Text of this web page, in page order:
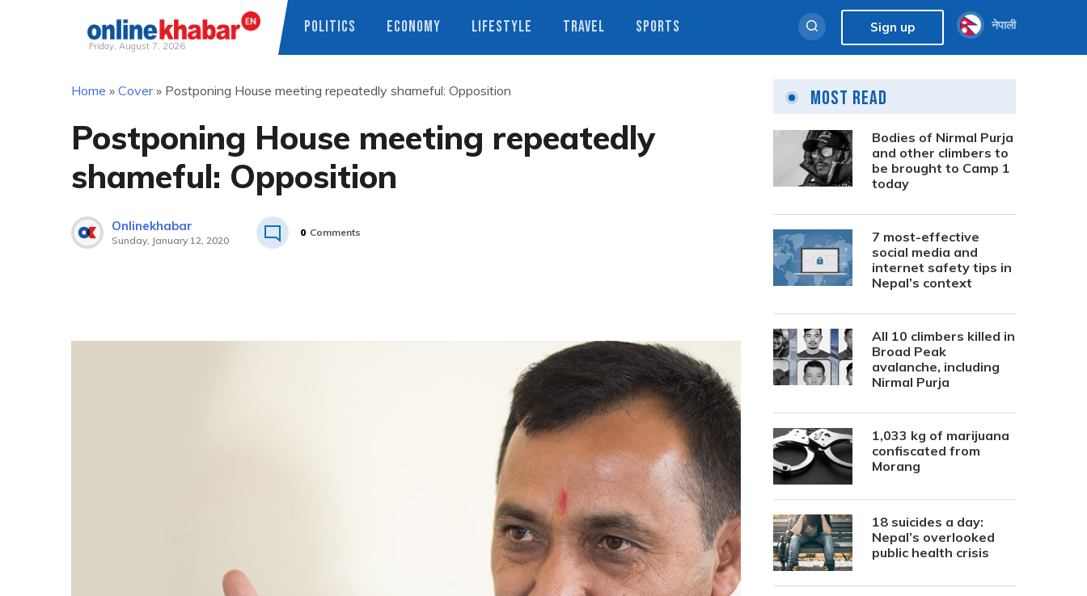
Friday, August 7, 2026
POLITICS ECONOMY LIFESTYLE TRAVEL SPORTS Sign up नेपाली
Home » Cover» Postponing House meeting repeatedly shameful: Opposition
Postponing House meeting repeatedly
shameful: Opposition
Onlinekhabar
Sunday, January 12, 2020
0 Comments
Most Read
Bodies of Nirmal Purja
and other climbers to
be brought to Camp 1
today
7 most-effective
social media and
internet safety tips in
Nepal’s context
All 10 climbers killed in
Broad Peak
avalanche, including
Nirmal Purja
1,033 kg of marijuana
confiscated from
Morang
18 suicides a day:
Nepal’s overlooked
public health crisis